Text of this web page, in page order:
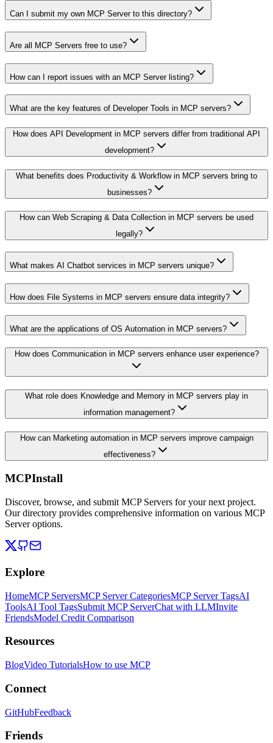
Can I submit my own MCP Server to this directory?
Are all MCP Servers free to use?
How can I report issues with an MCP Server listing?
What are the key features of Developer Tools in MCP servers?
How does API Development in MCP servers differ from traditional API
development?
What benefits does Productivity & Workflow in MCP servers bring to
businesses?
How can Web Scraping & Data Collection in MCP servers be used
legally?
What makes AI Chatbot services in MCP servers unique?
How does File Systems in MCP servers ensure data integrity?
What are the applications of OS Automation in MCP servers?
How does Communication in MCP servers enhance user experience?
What role does Knowledge and Memory in MCP servers play in
information management?
How can Marketing automation in MCP servers improve campaign
effectiveness?
MCPInstall
Discover, browse, and submit MCP Servers for your next project.
Our directory provides comprehensive information on various MCP
Server options.
Explore
HomeMCP ServersMCP Server CategoriesMCP Server TagsAI
ToolsAI Tool TagsSubmit MCP ServerChat with LLMInvite
FriendsModel Credit Comparison
Resources
BlogVideo TutorialsHow to use MCP
Connect
GitHubFeedback
Friends